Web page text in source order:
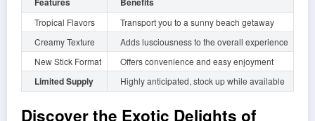
Tropical Flavors
Transport you to a sunny beach getaway
Creamy Texture
Adds lusciousness to the overall experience
New Stick Format
Offers convenience and easy enjoyment
Limited Supply Highly anticipated, stock up while available
Discover the Exotic Delights of